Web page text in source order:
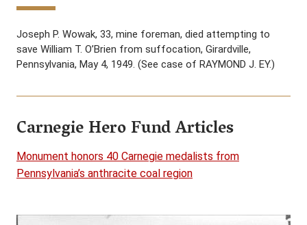
Joseph P. Wowak, 33, mine foreman, died attempting to
save William T. O’Brien from suffocation, Girardville,
Pennsylvania, May 4, 1949. (See case of RAYMOND J. EY.)
Carnegie Hero Fund Articles
Monument honors 40 Carnegie medalists from
Pennsylvania’s anthracite coal region